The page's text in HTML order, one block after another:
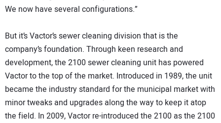
We now have several configurations.”
But it’s Vactor’s sewer cleaning division that is the
company’s foundation. Through keen research and
development, the 2100 sewer cleaning unit has powered
Vactor to the top of the market. Introduced in 1989, the unit
became the industry standard for the municipal market with
minor tweaks and upgrades along the way to keep it atop
the field. In 2009, Vactor re-introduced the 2100 as the 2100